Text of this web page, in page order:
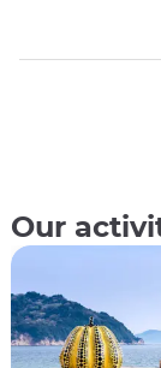
Our